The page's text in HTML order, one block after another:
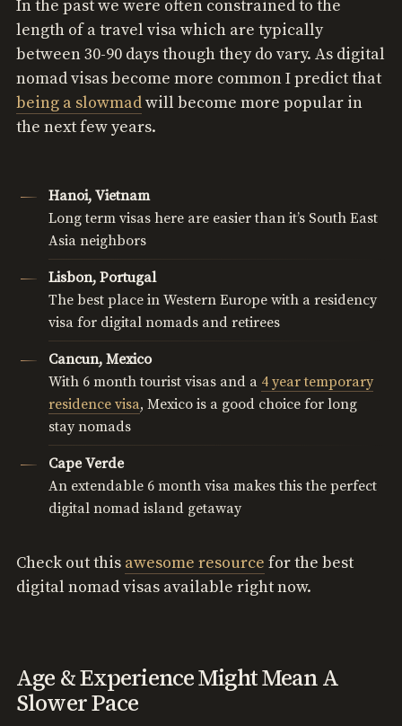
In the past we were often constrained to the
length of a travel visa which are typically
between 30-90 days though they do vary. As digital
nomad visas become more common I predict that
being a slowmadwill become more popular in
the next few years.
Hanoi, Vietnam
Long term visas here are easier than it’s South East
Asia neighbors
Lisbon, Portugal
The best place in Western Europe with a residency
visa for digital nomads and retirees
Cancun, Mexico
With 6 month tourist visas and a 4 year temporary
residence visa, Mexico is a good choice for long
stay nomads
Cape Verde
An extendable 6 month visa makes this the perfect
digital nomad island getaway
Check out this awesome resource for the best
digital nomad visas available right now.
Age & Experience Might Mean A
Slower Pace